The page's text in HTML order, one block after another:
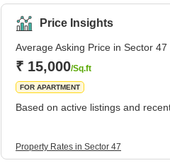
Malibu Town, and Park Hospital,
Price Insights
Average Asking Price in Sector 47
₹ 15,000/Sq.ft
FOR APARTMENT
Based on active listings and
Property Rates in Sector 47